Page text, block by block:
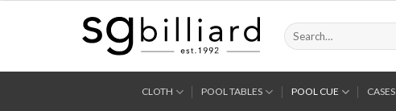
Search
for:
CLOTH POOL TABLES POOL CUE CASES